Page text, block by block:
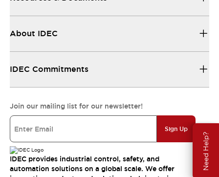
Need Help?
About IDEC
IDEC Commitments
Join our mailing list for our newsletter!
Sign Up
IDEC provides industrial control, safety, and
automation solutions on a global scale. We offer